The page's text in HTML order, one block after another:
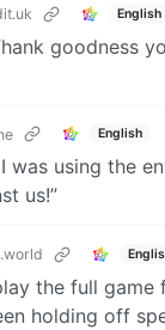
English
goodness
English
was using the
us!”
the full
holding off